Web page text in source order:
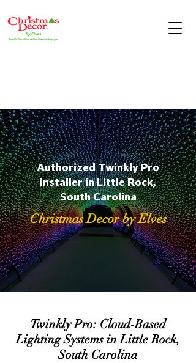
Authorized Twinkly Pro
Installer in Little Rock,
South Carolina
Christmas Decor by Elves
Twinkly Pro: Cloud-Based
Lighting Systems in Little Rock,
South Carolina